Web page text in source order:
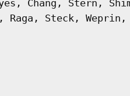
Chang, Stern,
Raga, Steck,